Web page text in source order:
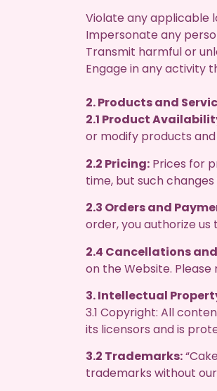
Violate any applicable
Impersonate any
Transmit harmful or
Engage in any activity
2. Products and
2.1 Product
or modify products
2.2 Pricing: Prices for
time, but such
2.3 Orders and
order, you authorize
2.4 Cancellations
on the Website.
3. Intellectual
3.1 Copyright: All
its licensors and is
3.2 Trademarks:
trademarks without